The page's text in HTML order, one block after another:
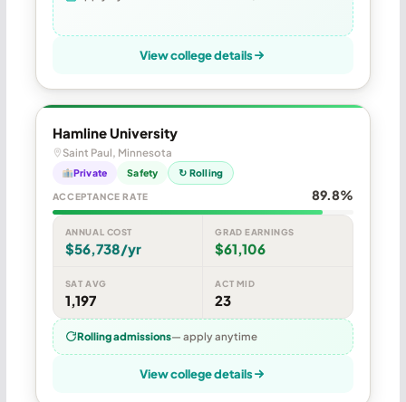
View college details
Hamline University
Saint Paul, Minnesota
Private Safety ↻ Rolling
ACCEPTANCE RATE 89.8%
ANNUAL COST
$56,738/yr
GRAD EARNINGS
$61,106
SAT AVG
1,197
ACT MID
23
Rolling admissions— apply anytime
View college details